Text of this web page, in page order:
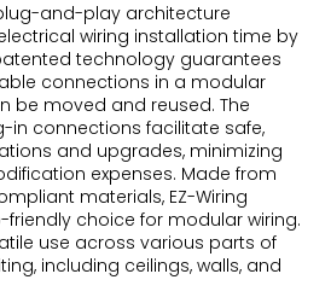
and-play architecture
wiring installation time by
technology guarantees
connections in a modular
be moved and reused. The
in connections facilitate safe,
and upgrades, minimizing
expenses. Made from
materials, EZ-Wiring
choice for modular wiring.
use across various parts of
including ceilings, walls, and